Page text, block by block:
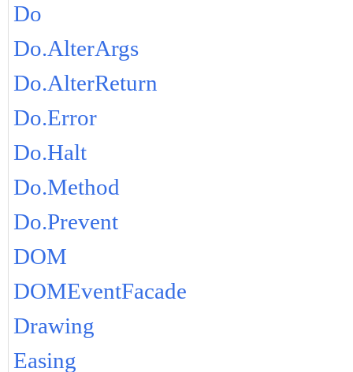
Do
Do.AlterArgs
Do.AlterReturn
Do.Error
Do.Halt
Do.Method
Do.Prevent
DOM
DOMEventFacade
Drawing
Easing